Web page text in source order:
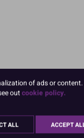
of ads or
outcookie policy.
ALL ACCEPT